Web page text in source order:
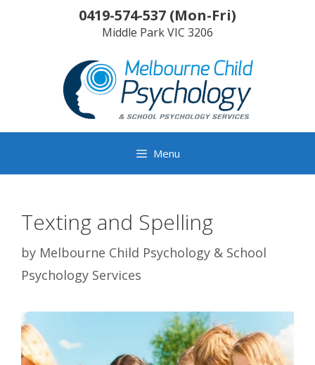
0419-574-537 (Mon-Fri)
Middle ParkVIC 3206
Menu
Texting and Spelling
by Melbourne Child Psychology & School
Psychology Services